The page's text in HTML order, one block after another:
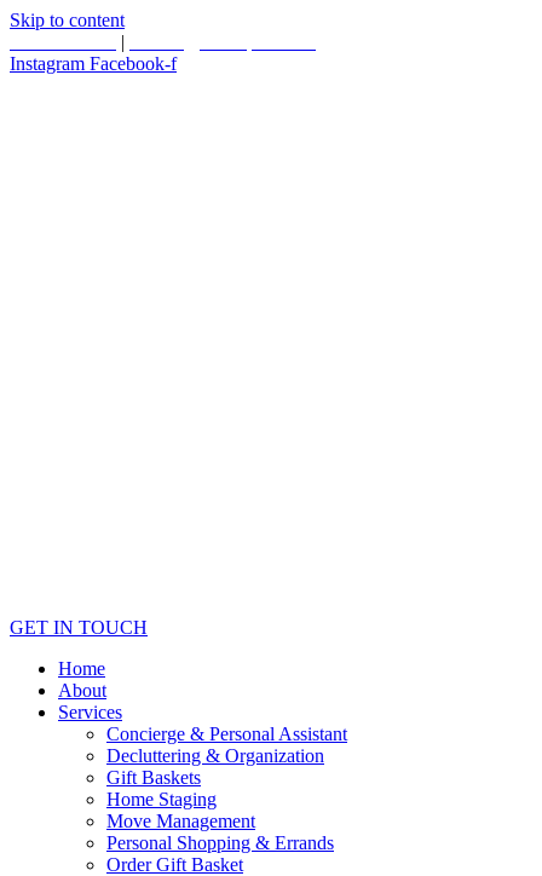
Skip to content
|
Instagram Facebook-f
GET IN TOUCH
Home
About
Services
Concierge & Personal Assistant
Decluttering & Organization
Gift Baskets
Home Staging
Move Management
Personal Shopping & Errands​
Order Gift Basket